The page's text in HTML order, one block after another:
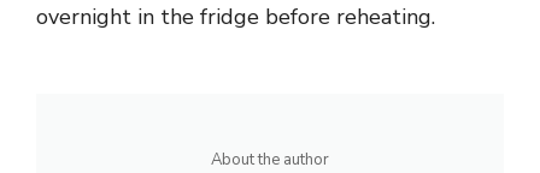
overnight in the fridge before reheating.
About the author